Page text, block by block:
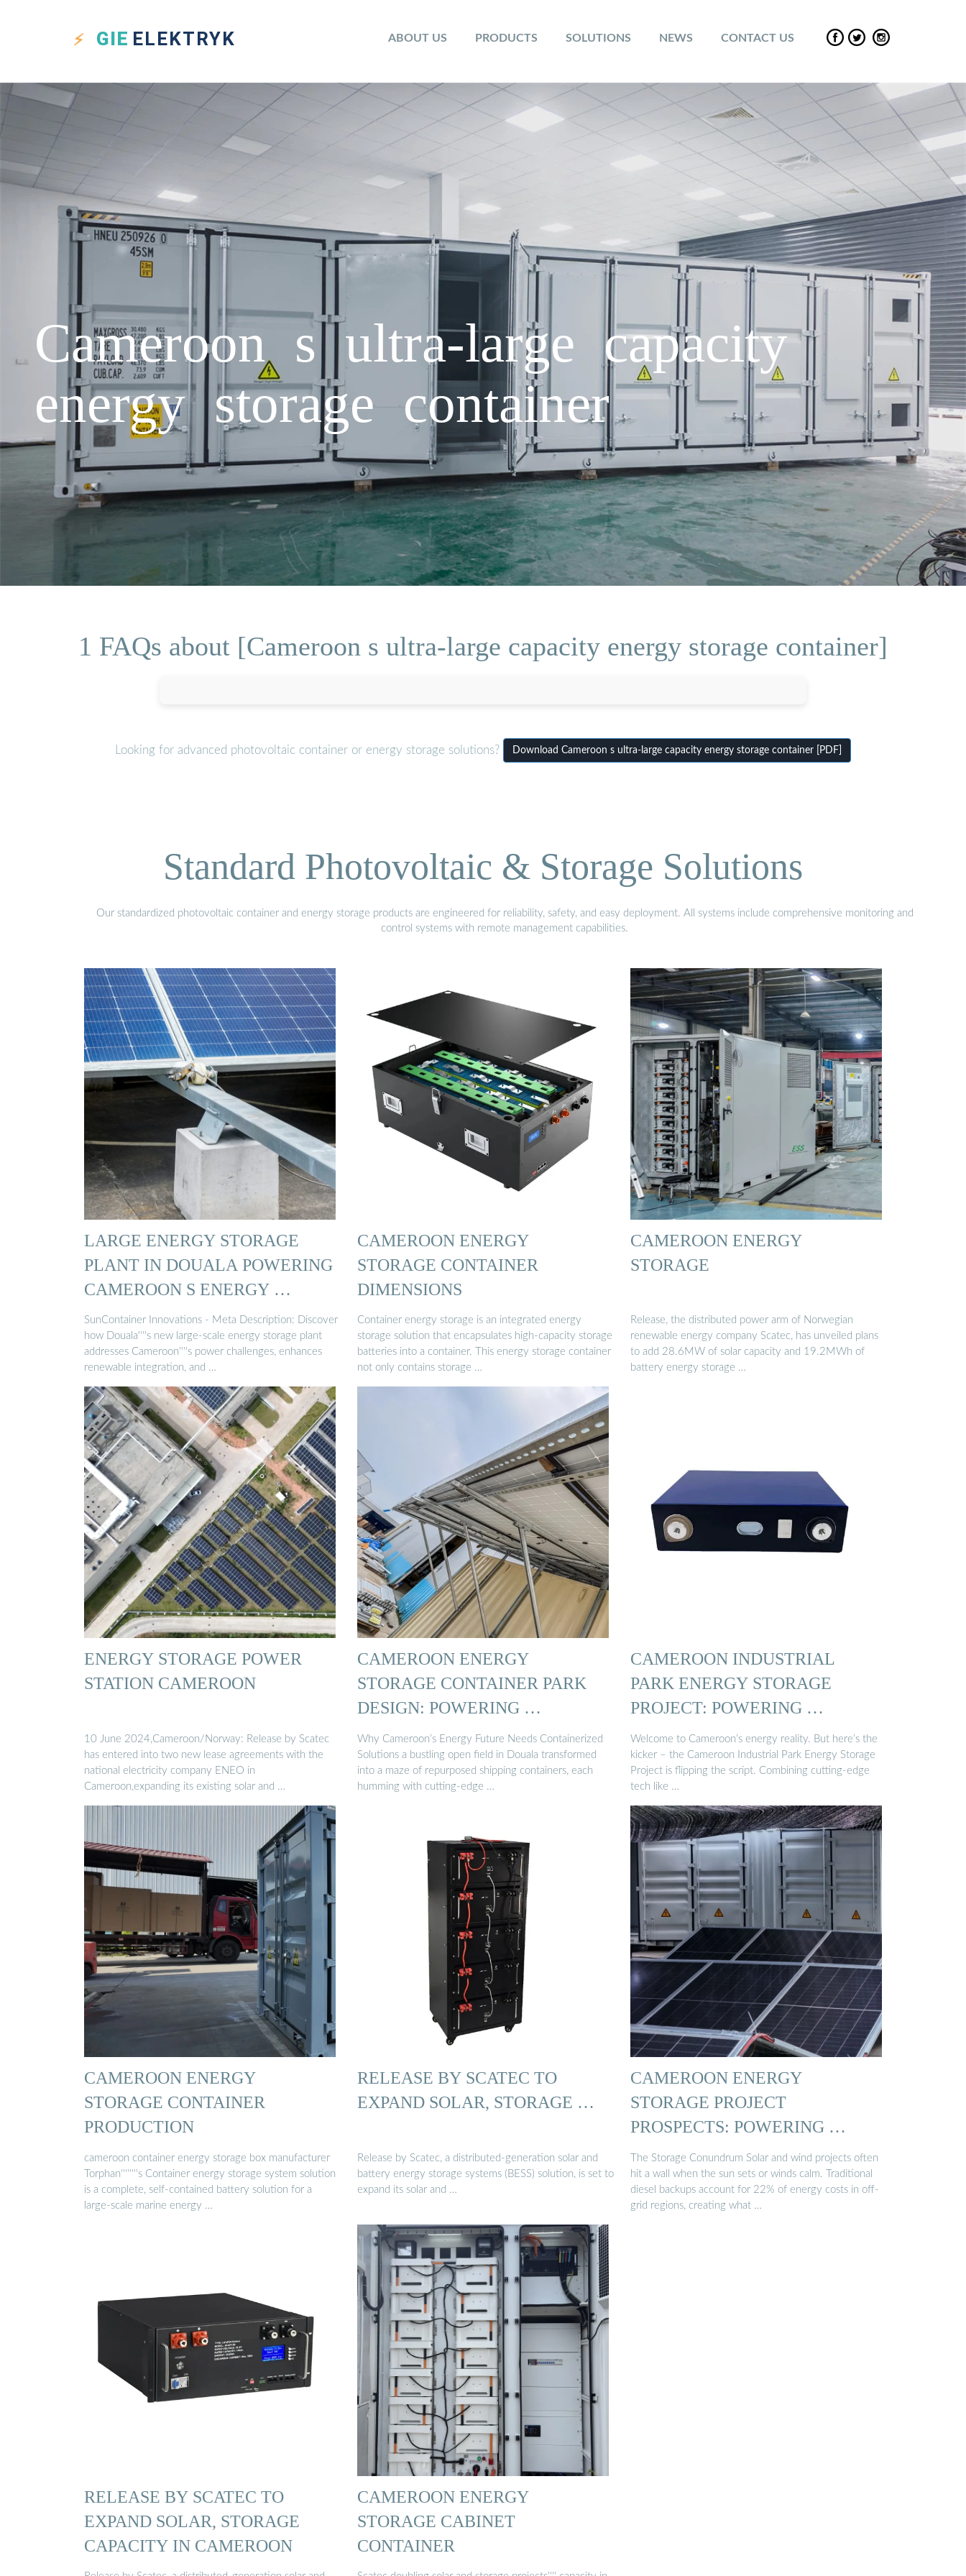
GIE ELEKTRYK ABOUT US PRODUCTS SOLUTIONS NEWS CONTACT US
Cameroon s ultra-large capacity
energy storage container
1 FAQs about [Cameroon s ultra-large capacity energy storage container]
Looking for advanced photovoltaic container or energy storage solutions? Download Cameroon s ultra-large capacity energy storage container [PDF]
Standard Photovoltaic & Storage Solutions
Our standardized photovoltaic container and energy storage products are engineered for reliability, safety, and easy deployment. All systems include comprehensive monitoring and
control systems with remote management capabilities.
LARGE ENERGY STORAGE
PLANT IN DOUALA POWERING
CAMEROON S ENERGY …
SunContainer Innovations - Meta Description: Discover
how Douala''''s new large-scale energy storage plant
addresses Cameroon''''s power challenges, enhances
renewable integration, and …
CAMEROON ENERGY
STORAGE CONTAINER
DIMENSIONS
Container energy storage is an integrated energy
storage solution that encapsulates high-capacity storage
batteries into a container. This energy storage container
not only contains storage …
CAMEROON ENERGY
STORAGE
Release, the distributed power arm of Norwegian
renewable energy company Scatec, has unveiled plans
to add 28.6MW of solar capacity and 19.2MWh of
battery energy storage …
ENERGY STORAGE POWER
STATION CAMEROON
10 June 2024,Cameroon/Norway: Release by Scatec
has entered into two new lease agreements with the
national electricity company ENEO in
Cameroon,expanding its existing solar and …
CAMEROON ENERGY
STORAGE CONTAINER PARK
DESIGN: POWERING …
Why Cameroon’s Energy Future Needs Containerized
Solutions a bustling open field in Douala transformed
into a maze of repurposed shipping containers, each
humming with cutting-edge …
CAMEROON INDUSTRIAL
PARK ENERGY STORAGE
PROJECT: POWERING …
Welcome to Cameroon’s energy reality. But here’s the
kicker – the Cameroon Industrial Park Energy Storage
Project is flipping the script. Combining cutting-edge
tech like …
CAMEROON ENERGY
STORAGE CONTAINER
PRODUCTION
cameroon container energy storage box manufacturer
Torphan''''''''s Container energy storage system solution
is a complete, self-contained battery solution for a
large-scale marine energy …
RELEASE BY SCATEC TO
EXPAND SOLAR, STORAGE …
Release by Scatec, a distributed-generation solar and
battery energy storage systems (BESS) solution, is set to
expand its solar and …
CAMEROON ENERGY
STORAGE PROJECT
PROSPECTS: POWERING …
The Storage Conundrum Solar and wind projects often
hit a wall when the sun sets or winds calm. Traditional
diesel backups account for 22% of energy costs in off-
grid regions, creating what …
RELEASE BY SCATEC TO
EXPAND SOLAR, STORAGE
CAPACITY IN CAMEROON
CAMEROON ENERGY
STORAGE CABINET
CONTAINER